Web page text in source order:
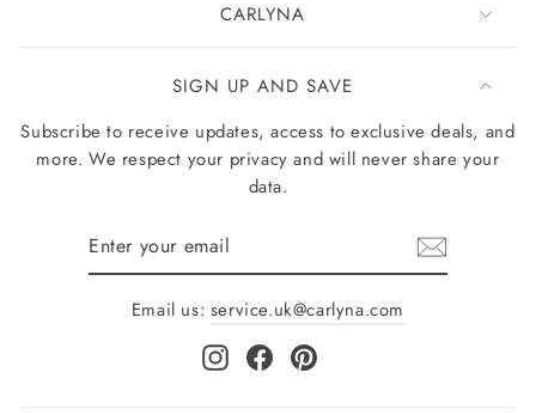
CARLYNA
SIGN UP AND SAVE
Subscribe to receive updates, access to exclusive deals, and
more. We respect your privacy and will never share your
data.
Email us: service.uk@carlyna.com
Instagram
FacebookPinterest